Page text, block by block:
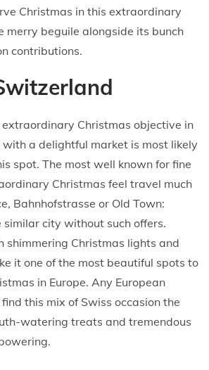
Christmas in this extraordinary
merry beguile alongside its bunch
contributions.
extraordinary Christmas objective in
with a delightful market is most likely
spot. The most well known for fine
Christmas feel travel much
Bahnhofstrasse or Old Town:
similar city without such offers.
shimmering Christmas lights and
it one of the most beautiful spots to
in Europe. Any European
this mix of Swiss occasion the
watering treats and tremendous